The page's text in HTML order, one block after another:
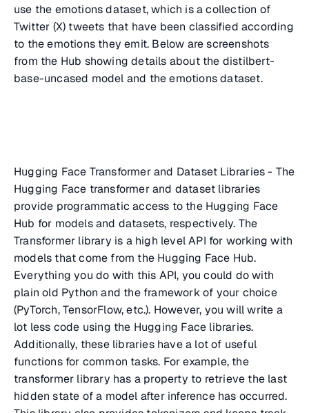
use the emotions dataset, which is a collection of
Twitter (X) tweets that have been classified according
to the emotions they emit. Below are screenshots
from the Hub showing details about the distilbert-
base-uncased model and the emotions dataset.
Hugging Face Transformer and Dataset Libraries - The
Hugging Face transformer and dataset libraries
provide programmatic access to the Hugging Face
Hub for models and datasets, respectively. The
Transformer library is a high level API for working with
models that come from the Hugging Face Hub.
Everything you do with this API, you could do with
plain old Python and the framework of your choice
(PyTorch, TensorFlow, etc.). However, you will write a
lot less code using the Hugging Face libraries.
Additionally, these libraries have a lot of useful
functions for common tasks. For example, the
transformer library has a property to retrieve the last
hidden state of a model after inference has occurred.